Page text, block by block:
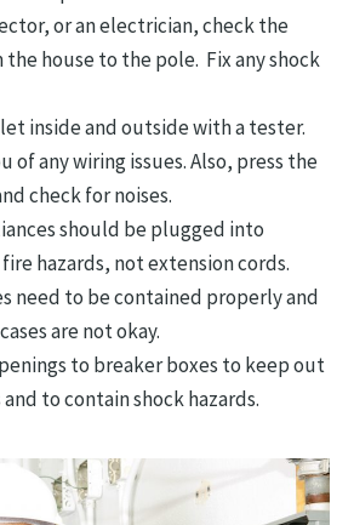
or an electrician, check the
house to the pole. Fix any shock
inside and outside with a tester.
of any wiring issues. Also, press the
check for noises.
should be plugged into
hazards, not extension cords.
need to be contained properly and
are not okay.
to breaker boxes to keep out
to contain shock hazards.